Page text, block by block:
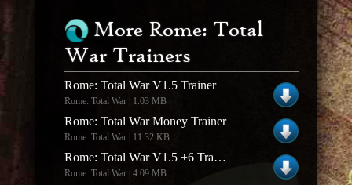
More Rome: Total
War Trainers
Rome: Total War V1.5 Trainer
Rome: Total War | 1.03 MB
Rome: Total War Money Trainer
Rome: Total War | 11.32 KB
Rome: Total War V1.5 +6 Trainer
Rome: Total War | 4.09 MB